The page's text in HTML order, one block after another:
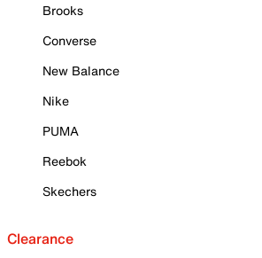
Brooks
Converse
New Balance
Nike
PUMA
Reebok
Skechers
Clearance